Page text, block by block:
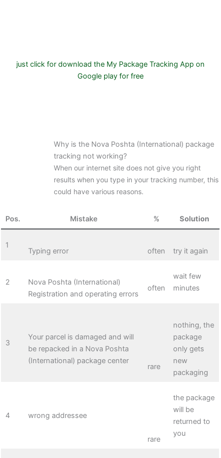
just click for download the My Package Tracking App on
Google play for free
Why is the Nova Poshta (International) package
tracking not working?
When our internet site does not give you right
results when you type in your tracking number, this
could have various reasons.
Pos. Mistake % Solution
1
Typing error often try it again
2
Nova Poshta (International)
Registration and operating errors
often
wait few
minutes
3
Your parcel is damaged and will
be repacked in a Nova Poshta
(International) package center
rare
nothing, the
package
only gets
new
packaging
4 wrong addressee
rare
the package
will be
returned to
you